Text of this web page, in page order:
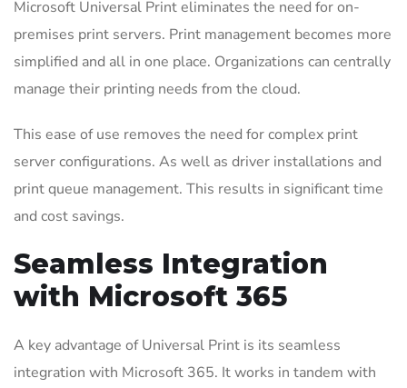
Microsoft Universal Print eliminates the need for on-
premises print servers. Print management becomes more
simplified and all in one place. Organizations can centrally
manage their printing needs from the cloud.
This ease of use removes the need for complex print
server configurations. As well as driver installations and
print queue management. This results in significant time
and cost savings.
Seamless Integration
with Microsoft 365
A key advantage of Universal Print is its seamless
integration with Microsoft 365. It works in tandem with